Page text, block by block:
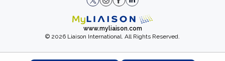
www.myliaison.com
© 2026 Liaison International. All Rights Reserved.